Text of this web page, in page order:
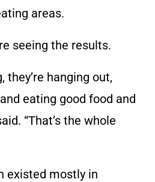
areas.
seeing the results.
they’re hanging out,
eating good food and
“That’s the whole
existed mostly in